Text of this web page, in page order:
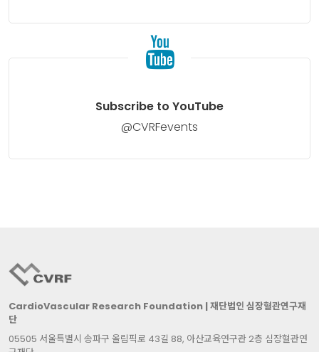
Subscribe to YouTube
@CVRFevents
CardioVascular Research Foundation | 재단법인 심장혈관연구재
단
05505 서울특별시 송파구 올림픽로 43길 88, 아산교육연구관 2층 심장혈관연